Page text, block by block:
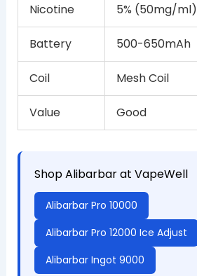
Nicotine 5% (50mg/ml)
Battery 500-650mAh
Coil Mesh Coil
Value Good
Shop Alibarbar at VapeWell
Alibarbar Pro 10000
Alibarbar Pro 12000 Ice Adjust
Alibarbar Ingot 9000